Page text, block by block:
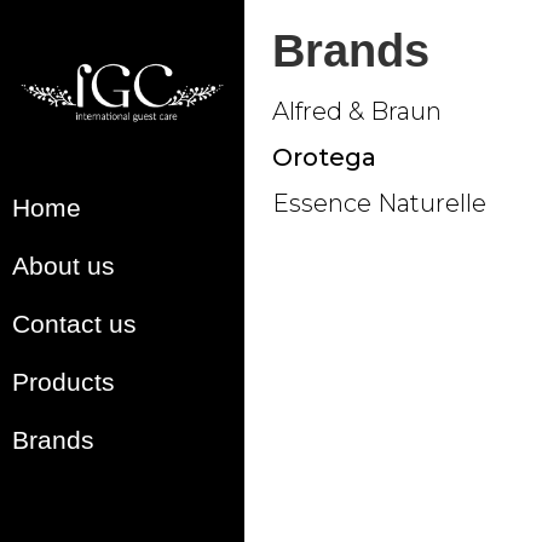
Home
About us
Contact us
Products
Brands
Brands
Alfred & Braun
Orotega
Essence Naturelle